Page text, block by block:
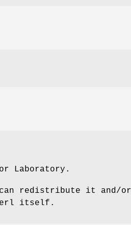
Laboratory.
redistribute it and/or
itself.